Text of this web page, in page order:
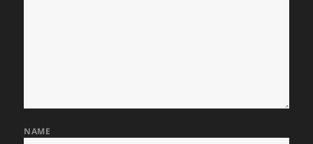
NAME